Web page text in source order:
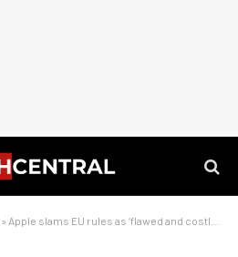
» Apple slams EU rules as ‘flawed and costly’ in major legal pushback